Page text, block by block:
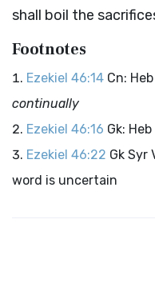
shall boil the
Footnotes
Ezekiel 46:14 Cn: Heb
continually
Ezekiel 46:16 Gk: Heb
Ezekiel 46:22 Gk Syr
word is uncertain